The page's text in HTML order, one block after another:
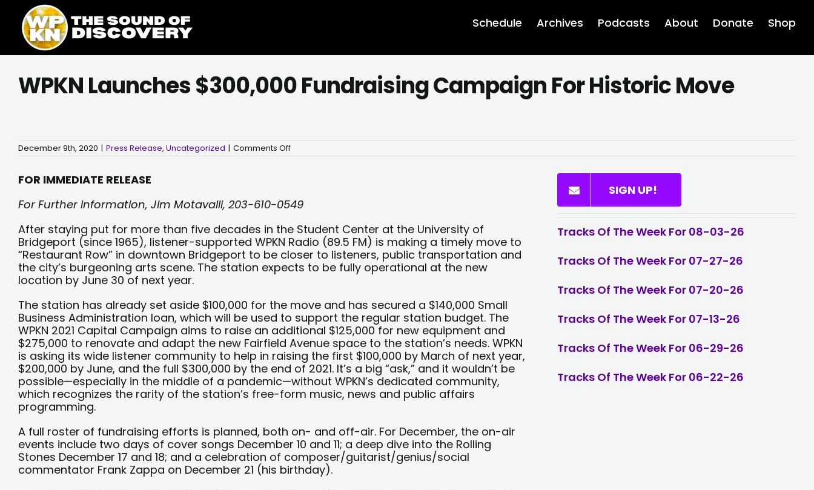
content
content
Schedule Archives Podcasts About Donate Shop
WPKN Launches $300,000 Fundraising Campaign For Historic Move
December 9th, 2020 | Press Release, Uncategorized | Comments Offon
for
Historic
FOR IMMEDIATE RELEASE
For Further Information, Jim Motavalli, 203-610-0549
After staying put for more than five decades in the Student Center at the University of
Bridgeport (since 1965), listener-supported WPKN Radio (89.5 FM) is making a timely move to
“Restaurant Row” in downtown Bridgeport to be closer to listeners, public transportation and
the city’s burgeoning arts scene. The station expects to be fully operational at the new
location by June 30 of next year.
The station has already set aside $100,000 for the move and has secured a $140,000 Small
Business Administration loan, which will be used to support the regular station budget. The
WPKN 2021 Capital Campaign aims to raise an additional $125,000 for new equipment and
$275,000 to renovate and adapt the new Fairfield Avenue space to the station’s needs. WPKN
is asking its wide listener community to help in raising the first $100,000 by March of next year,
$200,000 by June, and the full $300,000 by the end of 2021. It’s a big “ask,” and it wouldn’t be
possible—especially in the middle of a pandemic—without WPKN’s dedicated community,
which recognizes the rarity of the station’s free-form music, news and public affairs
programming.
A full roster of fundraising efforts is planned, both on- and off-air. For December, the on-air
events include two days of cover songs December 10 and 11; a deep dive into the Rolling
Stones December 17 and 18; and a celebration of composer/guitarist/genius/social
commentator Frank Zappa on December 21 (his birthday).
SIGN UP!
Tracks Of The Week For 08-03-26
Tracks Of The Week For 07-27-26
Tracks Of The Week For 07-20-26
Tracks Of The Week For 07-13-26
Tracks Of The Week For 06-29-26
Tracks Of The Week For 06-22-26